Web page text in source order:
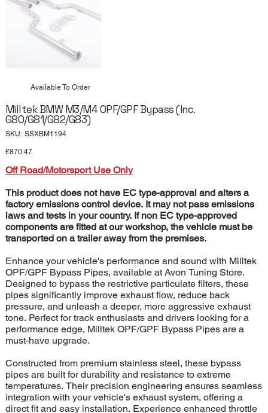
Milltek BMW M3/M4 OPF/GPF Bypass (Inc.
G80/G81/G82/G83)
SKU: SKU
SSXBM1194
Price
£870.47
Off Road/Motorsport Use Only
This product does not have EC type-approval and alters a
factory emissions control device. It may not pass emissions
laws and tests in your country. If non EC type-approved
components are fitted at our workshop, the vehicle must be
transported on a trailer away from the premises.
Enhance your vehicle's performance and sound with Milltek
OPF/GPF Bypass Pipes, available at Avon Tuning Store.
Designed to bypass the restrictive particulate filters, these
pipes significantly improve exhaust flow, reduce back
pressure, and unleash a deeper, more aggressive exhaust
tone. Perfect for track enthusiasts and drivers looking for a
performance edge, Milltek OPF/GPF Bypass Pipes are a
must-have upgrade.
Constructed from premium stainless steel, these bypass
pipes are built for durability and resistance to extreme
temperatures. Their precision engineering ensures seamless
integration with your vehicle's exhaust system, offering a
direct fit and easy installation. Experience enhanced throttle
Available To Order